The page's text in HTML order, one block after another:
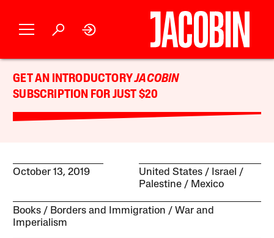
GET AN INTRODUCTORYJACOBIN
SUBSCRIPTION FOR JUST $20
October 13, 2019 United States
Israel /
Palestine
Mexico
Books Borders and Immigration
War and
Imperialism